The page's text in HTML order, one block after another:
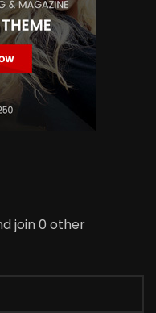
join 0 other